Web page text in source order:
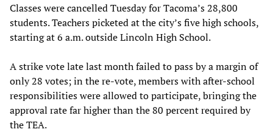
Classes were cancelled Tuesday for Tacoma’s 28,800
students. Teachers picketed at the city’s five high schools,
starting at 6 a.m. outside Lincoln High School.
A strike vote late last month failed to pass by a margin of
only 28 votes; in the re-vote, members with after-school
responsibilities were allowed to participate, bringing the
approval rate far higher than the 80 percent required by
the TEA.